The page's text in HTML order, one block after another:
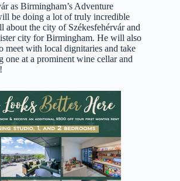
as Birmingham’s Adventure
be doing a lot of truly incredible
about the city of Székesfehérvár and
city for Birmingham. He will also
meet with local dignitaries and take
one at a prominent wine cellar and